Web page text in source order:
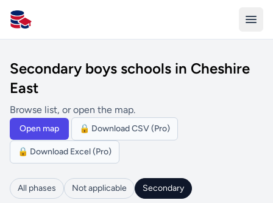
All Schools UK
Secondary boys schools in Cheshire
East
Browse list, or open the map.
Open map 🔒 Download CSV (Pro)
🔒 Download Excel (Pro)
All phases Not applicable Secondary